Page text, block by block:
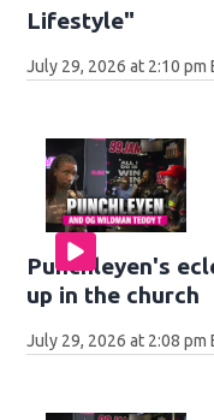
Lifestyle"
July 29, 2026 at 2:10 pm
Punchleyen's
up in the church
July 29, 2026 at 2:08 pm